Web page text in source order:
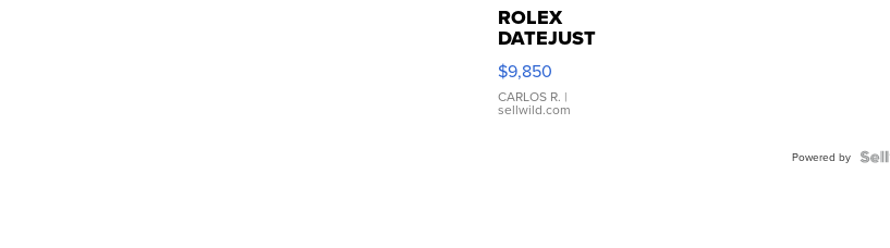
ROLEX
DATEJUST
16233
WHITE
DIAL
FLUTED
$9,850
CARLOS R. |
sellwild.com
Powered by